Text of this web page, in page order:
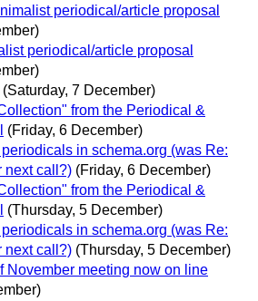
periodical/article proposal
periodical/article proposal
(Saturday, 7 December)
from the Periodical &
(Friday, 6 December)
in schema.org (was Re:
next call?) (Friday, 6 December)
from the Periodical &
(Thursday, 5 December)
in schema.org (was Re:
next call?) (Thursday, 5 December)
November meeting now on line